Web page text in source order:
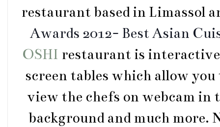
restaurant based in Limassol
Awards 2012- Best Asian
OSHI restaurant is
screen tables which allow
view the chefs on webcam in
background and much more.